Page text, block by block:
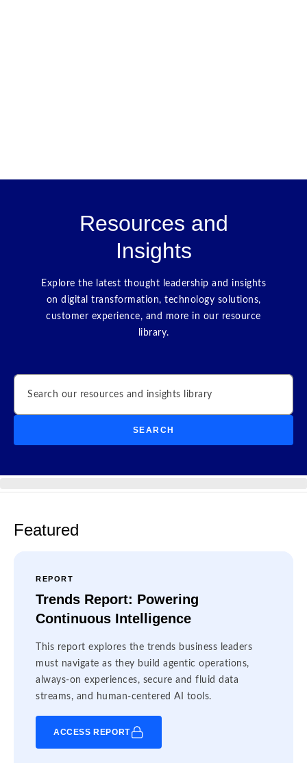
Resources and
Insights
Explore the latest thought leadership and insights
on digital transformation, technology solutions,
customer experience, and more in our resource
library.
Search
SEARCH
Featured
REPORT
Trends Report: Powering
Continuous Intelligence
This report explores the trends business leaders
must navigate as they build agentic operations,
always-on experiences, secure and fluid data
streams, and human-centered AI tools.
ACCESS REPORT